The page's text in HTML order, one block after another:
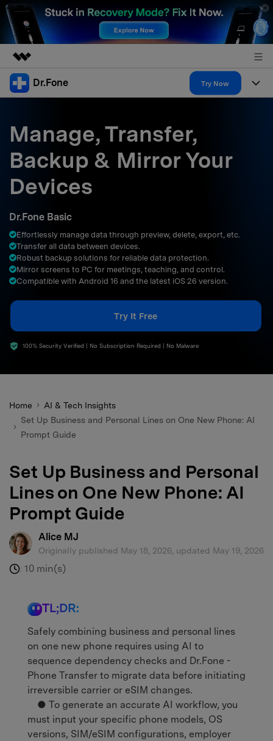
Featured Products
Overview
Solutions
About Us
Support
Dr.Fone Try Now
All-in-One Toolkit
More Tools & Apps
Solutions
Explore More Dr.Fone Solutions
Learn & Support
Get Help & Support
DOWNLOAD
Manage, Transfer,
Backup & Mirror Your
Devices
Dr.Fone Basic
Effortlessly manage data through preview, delete, export, etc.
Transfer all data between devices.
Robust backup solutions for reliable data protection.
Mirror screens to PC for meetings, teaching, and control.
Compatible with Android 16 and the latest iOS 26 version.
Try It Free
100% Security Verified | No Subscription Required | No Malware
Home
AI & Tech Insights
Set Up Business and Personal Lines on One New Phone: AI
Prompt Guide
Set Up Business and Personal
Lines on One New Phone: AI
Prompt Guide
Alice MJ
Originally published May 18, 2026, updated May 19, 2026
: 10 min(s)
TL;DR:
Safely combining business and personal lines
on one new phone requires using AI to
sequence dependency checks and Dr.Fone -
Phone Transfer to migrate data before initiating
irreversible carrier or eSIM changes.
● To generate an accurate AI workflow, you
must input your specific phone models, OS
versions, SIM/eSIM configurations, employer